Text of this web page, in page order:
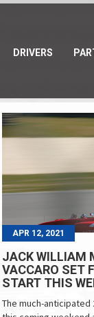
DRIVERS
APR 12, 2021
JACK WILLIAM
VACCARO SET
START THIS
The much-anticipated